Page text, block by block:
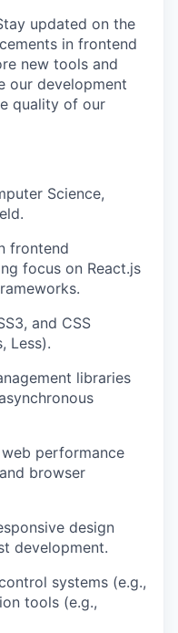
updated on the
in frontend
new tools and
our development
quality of our
Science,
frontend
focus on React.js
and CSS
Less).
libraries
performance
browser
design
development.
systems (e.g.,
tools (e.g.,